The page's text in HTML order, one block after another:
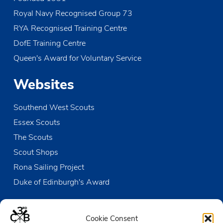
Cookie Consent
o
n
Royal Navy Recognised Group 73
RYA Recognised Training Centre
DofE Training Centre
Queen's Award for Voluntary Service
Websites
Southend West Scouts
Essex Scouts
The Scouts
Scout Shops
Rona Sailing Project
Duke of Edinburgh's Award
Contact us